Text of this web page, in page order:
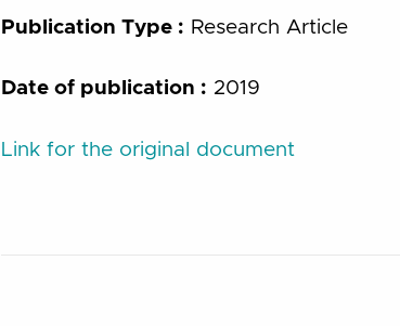
Publication Type : Research Article
Date of publication : 2019
Link for the original document